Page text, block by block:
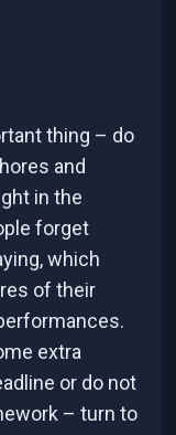
thing – do
and
in the
forget
which
of their
extra
or do not
– turn to